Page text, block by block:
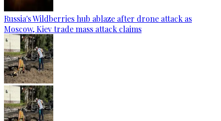
Russia's Wildberries hub ablaze after drone attack as
Moscow, Kiev trade mass attack claims